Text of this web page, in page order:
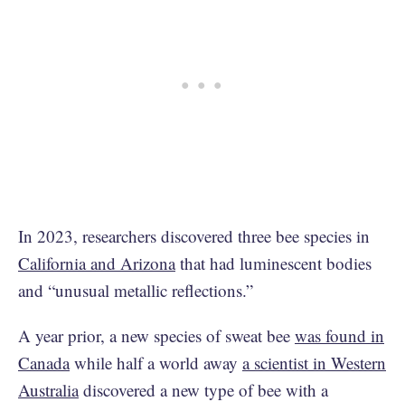
In 2023, researchers discovered three bee species in
California and Arizonathat had luminescent bodies
and “unusual metallic reflections.”
A year prior, a new species of sweat bee was found in
Canadawhile half a world away a scientist in Western
Australiadiscovered a new type of bee with a